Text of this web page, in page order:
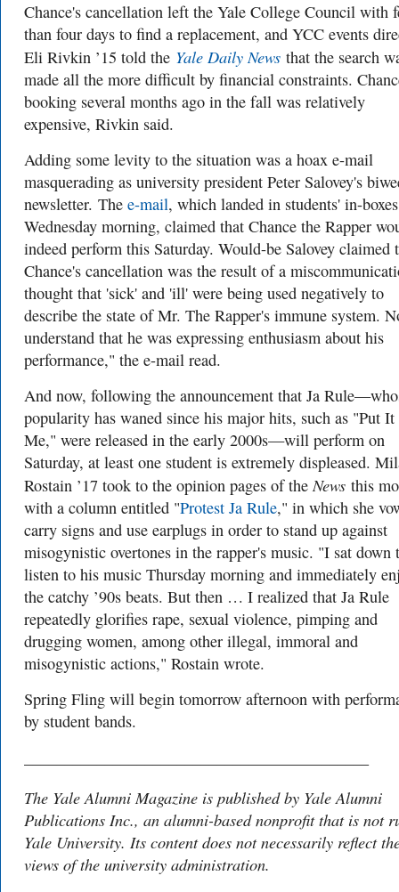
Chance's cancellation left the Yale College Council with
than four days to find a replacement, and YCC events
Eli Rivkin ’15 told the Yale Daily News that the search
made all the more difficult by financial constraints.
booking several months ago in the fall was relatively
expensive, Rivkin said.
Adding some levity to the situation was a hoax e-mail
masquerading as university president Peter Salovey's
newsletter. The e-mail, which landed in students' in-
Wednesday morning, claimed that Chance the Rapper
indeed perform this Saturday. Would-be Salovey claimed
Chance's cancellation was the result of a
thought that 'sick' and 'ill' were being used negatively to
describe the state of Mr. The Rapper's immune system.
understand that he was expressing enthusiasm about his
performance," the e-mail read.
And now, following the announcement that Ja
popularity has waned since his major hits, such as "Put It
Me," were released in the early 2000s—will perform on
Saturday, at least one student is extremely displeased.
Rostain ’17 took to the opinion pages of theNews this
with a column entitled "Protest Ja Rule," in which she
carry signs and use earplugs in order to stand up against
misogynistic overtones in the rapper's music. "I sat down
listen to his music Thursday morning and immediately
the catchy ’90s beats. But then … I realized that Ja Rule
repeatedly glorifies rape, sexual violence, pimping and
drugging women, among other illegal, immoral and
misogynistic actions," Rostain wrote.
Spring Fling will begin tomorrow afternoon with
by student bands.
The Yale Alumni Magazine is published by Yale Alumni
Publications Inc., an alumni-based nonprofit that is not
Yale University. Its content does not necessarily reflect
views of the university administration.